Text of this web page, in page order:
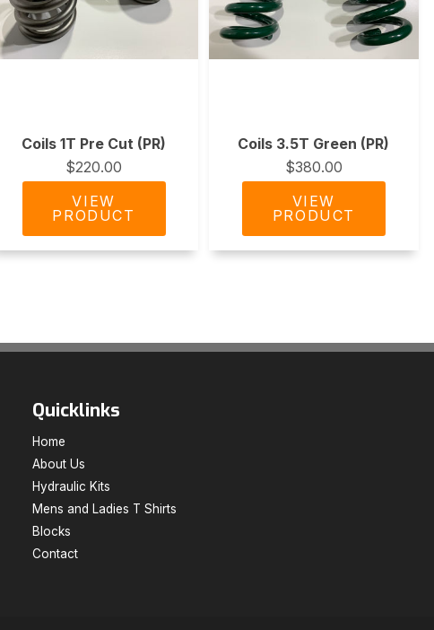
Coils 1T Pre Cut (PR)
$220.00
Coils 3.5T Green (PR)
$380.00
Quicklinks
Home
About Us
Hydraulic Kits
Mens and Ladies T Shirts
Blocks
Contact